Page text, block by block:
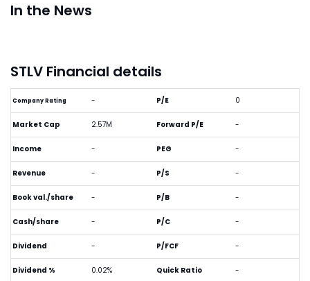
In the News
STLV Financial details
Company Rating -
Market Cap 2.57M
Income -
Revenue -
Book val./share -
Cash/share -
Dividend -
Dividend % 0.02%
P/E 0
Forward P/E -
PEG -
P/S -
P/B -
P/C -
P/FCF -
Quick Ratio -